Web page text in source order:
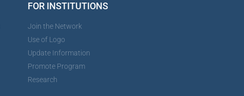
FOR INSTITUTIONS
Join the Network
Use of Logo
Update Information
Promote Program
Research